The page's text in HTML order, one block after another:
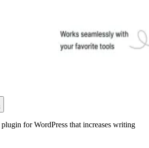
for WordPress that increases writing